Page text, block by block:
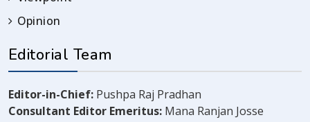
Opinion
Editorial Team
Editor-in-Chief: Pushpa Raj Pradhan
Consultant Editor Emeritus: Mana Ranjan Josse